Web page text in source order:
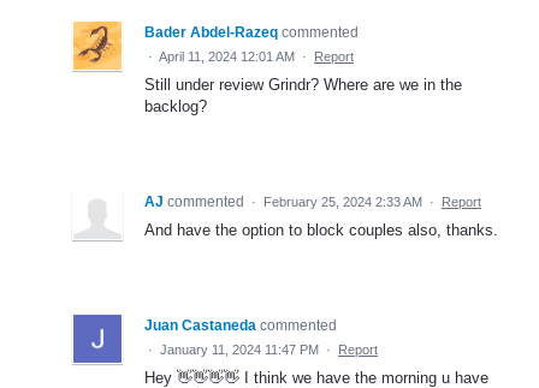
Bader Abdel-Razeq commented
· April 11, 2024 12:01 AM · Report
Still under review Grindr? Where are we in the
backlog?
AJ commented · February 25, 2024 2:33 AM · Report
And have the option to block couples also, thanks.
Juan Castaneda commented
· January 11, 2024 11:47 PM · Report
Hey 👋👋👋👋 I think we have the morning u have